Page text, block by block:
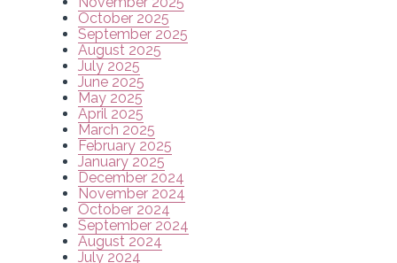
October 2025
September 2025
August 2025
July 2025
June 2025
May 2025
April 2025
March 2025
February 2025
January 2025
December 2024
November 2024
October 2024
September 2024
August 2024
July 2024